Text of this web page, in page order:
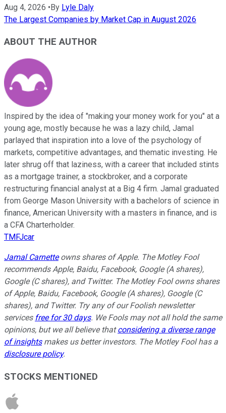
Aug 4, 2026 •By Lyle Daly
The Largest Companies by Market Cap in August 2026
ABOUT THE AUTHOR
Inspired by the idea of "making your money work for you" at a
young age, mostly because he was a lazy child, Jamal
parlayed that inspiration into a love of the psychology of
markets, competitive advantages, and thematic investing. He
later shrug off that laziness, with a career that included stints
as a mortgage trainer, a stockbroker, and a corporate
restructuring financial analyst at a Big 4 firm. Jamal graduated
from George Mason University with a bachelors of science in
finance, American University with a masters in finance, and is
a CFA Charterholder.
TMFJcar
Jamal Carnetteowns shares of Apple. The Motley Fool
recommends Apple, Baidu, Facebook, Google (A shares),
Google (C shares), and Twitter. The Motley Fool owns shares
of Apple, Baidu, Facebook, Google (A shares), Google (C
shares), and Twitter. Try any of our Foolish newsletter
services free for 30 days. We Fools may not all hold the same
opinions, but we all believe thatconsidering a diverse range
of insightsmakes us better investors. The Motley Fool has a
disclosure policy.
STOCKS MENTIONED